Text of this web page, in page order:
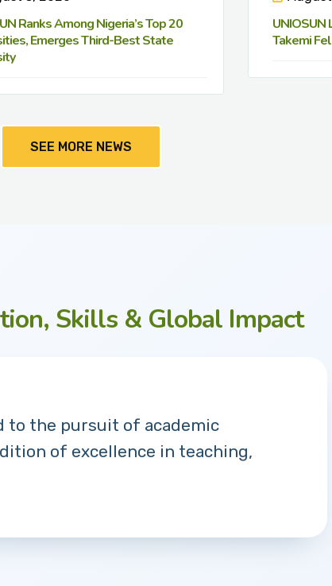
Ranks Among Nigeria’s Top 20
Emerges Third-Best State
UNIOSUN
Takemi
SEE MORE NEWS
Skills & Global Impact
to the pursuit of academic
of excellence in teaching,